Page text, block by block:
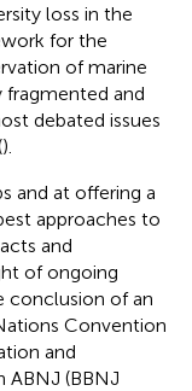
loss in the
for the
of marine
fragmented and
debated issues
).
and at offering a
approaches to
and
of ongoing
conclusion of an
Convention
and
ABNJ (BBNJ